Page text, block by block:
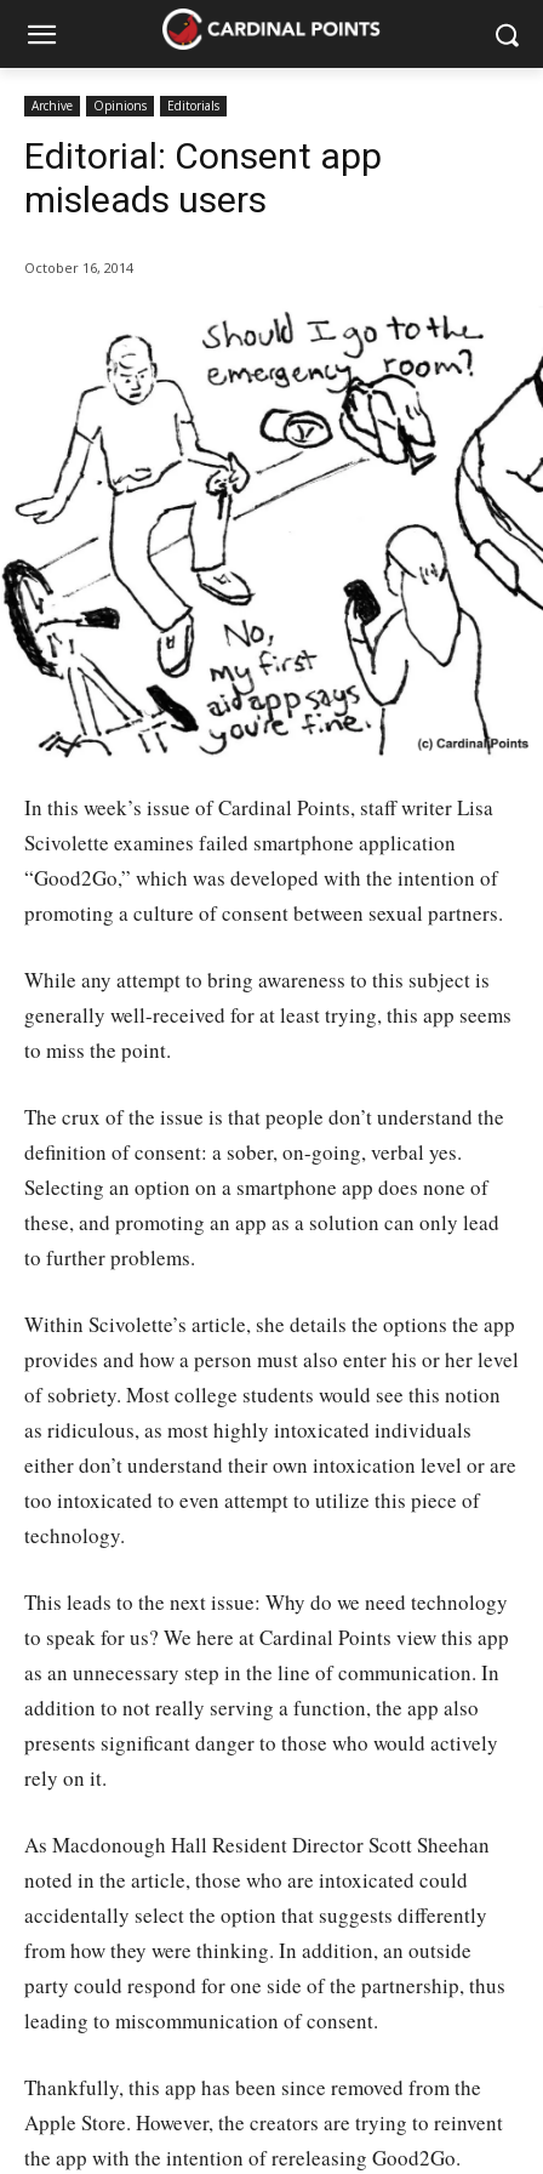
Archive Opinions Editorials
Editorial: Consent app
misleads users
October 16, 2014
In this week’s issue of Cardinal Points, staff writer Lisa
Scivolette examines failed smartphone application
“Good2Go,” which was developed with the intention of
promoting a culture of consent between sexual partners.
While any attempt to bring awareness to this subject is
generally well-received for at least trying, this app seems
to miss the point.
The crux of the issue is that people don’t understand the
definition of consent: a sober, on-going, verbal yes.
Selecting an option on a smartphone app does none of
these, and promoting an app as a solution can only lead
to further problems.
Within Scivolette’s article, she details the options the app
provides and how a person must also enter his or her level
of sobriety. Most college students would see this notion
as ridiculous, as most highly intoxicated individuals
either don’t understand their own intoxication level or are
too intoxicated to even attempt to utilize this piece of
technology.
This leads to the next issue: Why do we need technology
to speak for us? We here at Cardinal Points view this app
as an unnecessary step in the line of communication. In
addition to not really serving a function, the app also
presents significant danger to those who would actively
rely on it.
As Macdonough Hall Resident Director Scott Sheehan
noted in the article, those who are intoxicated could
accidentally select the option that suggests differently
from how they were thinking. In addition, an outside
party could respond for one side of the partnership, thus
leading to miscommunication of consent.
Thankfully, this app has been since removed from the
Apple Store. However, the creators are trying to reinvent
the app with the intention of rereleasing Good2Go.